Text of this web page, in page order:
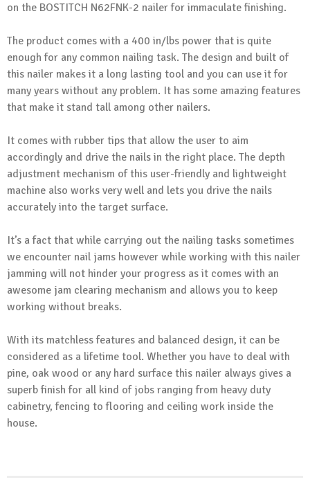
on the BOSTITCH N62FNK-2 nailer for immaculate finishing.
The product comes with a 400 in/lbs power that is quite
enough for any common nailing task. The design and built of
this nailer makes it a long lasting tool and you can use it for
many years without any problem. It has some amazing features
that make it stand tall among other nailers.
It comes with rubber tips that allow the user to aim
accordingly and drive the nails in the right place. The depth
adjustment mechanism of this user-friendly and lightweight
machine also works very well and lets you drive the nails
accurately into the target surface.
It’s a fact that while carrying out the nailing tasks sometimes
we encounter nail jams however while working with this nailer
jamming will not hinder your progress as it comes with an
awesome jam clearing mechanism and allows you to keep
working without breaks.
With its matchless features and balanced design, it can be
considered as a lifetime tool. Whether you have to deal with
pine, oak wood or any hard surface this nailer always gives a
superb finish for all kind of jobs ranging from heavy duty
cabinetry, fencing to flooring and ceiling work inside the
house.